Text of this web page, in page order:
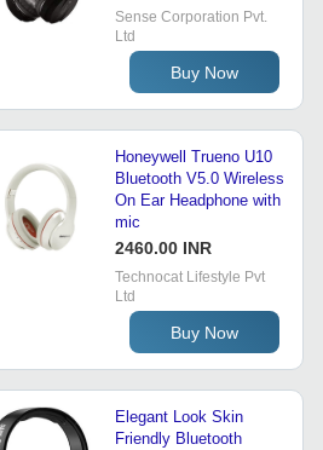
Sense Corporation Pvt.
Ltd
Buy Now
Honeywell Trueno U10
Bluetooth V5.0 Wireless
On Ear Headphone with
mic
2460.00 INR
Technocat Lifestyle Pvt
Ltd
Buy Now
Elegant Look Skin
Friendly Bluetooth